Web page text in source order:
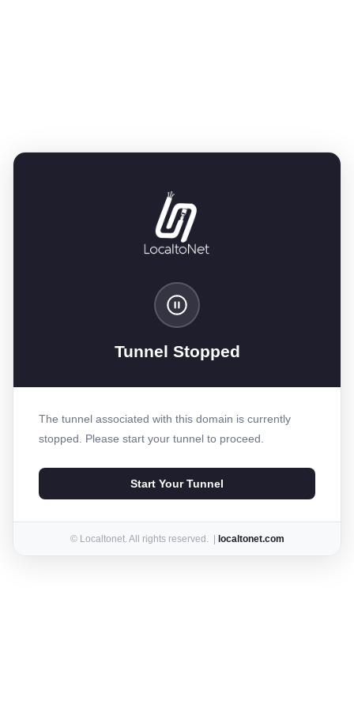
Tunnel Stopped
The tunnel associated with this domain is currently
stopped. Please start your tunnel to proceed.
Start Your Tunnel
© Localtonet. All rights reserved. | localtonet.com